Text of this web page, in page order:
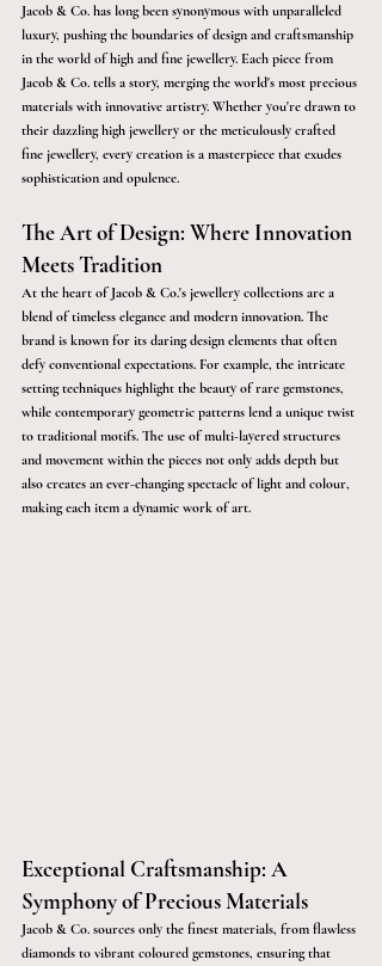
Jacob & Co. has long been synonymous with unparalleled
luxury, pushing the boundaries of design and craftsmanship
in the world of high and fine jewellery. Each piece from
Jacob & Co. tells a story, merging the world's most precious
materials with innovative artistry. Whether you're drawn to
their dazzling high jewellery or the meticulously crafted
fine jewellery, every creation is a masterpiece that exudes
sophistication and opulence.
The Art of Design: Where Innovation
Meets Tradition
At the heart of Jacob & Co.'s jewellery collections are a
blend of timeless elegance and modern innovation. The
brand is known for its daring design elements that often
defy conventional expectations. For example, the intricate
setting techniques highlight the beauty of rare gemstones,
while contemporary geometric patterns lend a unique twist
to traditional motifs. The use of multi-layered structures
and movement within the pieces not only adds depth but
also creates an ever-changing spectacle of light and colour,
making each item a dynamic work of art.
Exceptional Craftsmanship: A
Symphony of Precious Materials
Jacob & Co. sources only the finest materials, from flawless
diamonds to vibrant coloured gemstones, ensuring that